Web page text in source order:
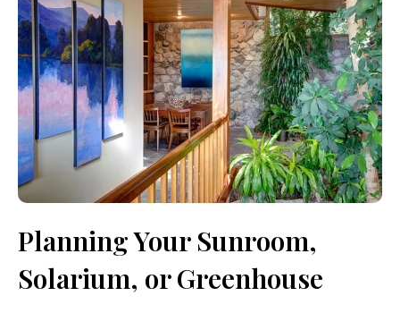
Planning Your Sunroom,
Solarium, or Greenhouse